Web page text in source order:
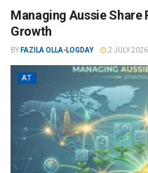
Managing Aussie
Growth
BY FAZILA OLLA-LOGDAY 2 JULY 2026
AT